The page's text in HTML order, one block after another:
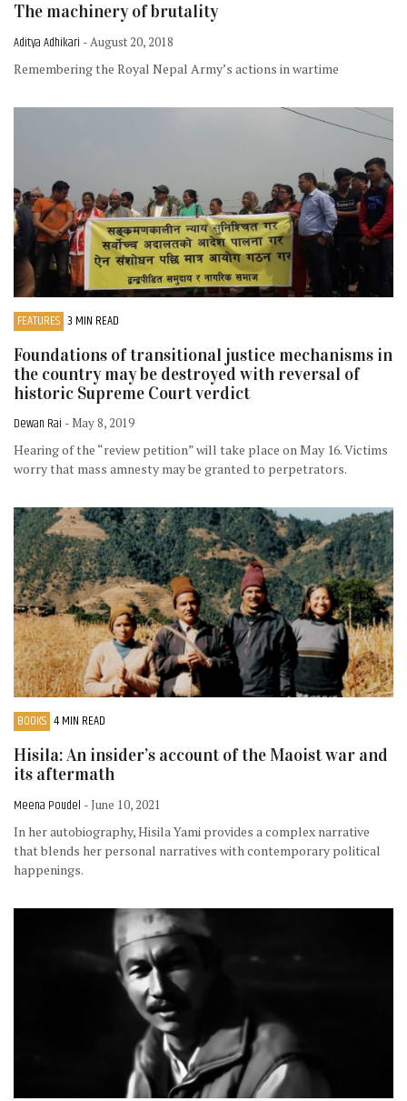
The machinery of brutality
Aditya Adhikari - August 20, 2018
Remembering the Royal Nepal Army’s actions in wartime
FEATURES 3 MIN READ
Foundations of transitional justice mechanisms in
the country may be destroyed with reversal of
historic Supreme Court verdict
Dewan Rai - May 8, 2019
Hearing of the “review petition” will take place on May 16. Victims
worry that mass amnesty may be granted to perpetrators.
BOOKS 4 MIN READ
Hisila: An insider’s account of the Maoist war and
its aftermath
Meena Poudel - June 10, 2021
In her autobiography, Hisila Yami provides a complex narrative
that blends her personal narratives with contemporary political
happenings.